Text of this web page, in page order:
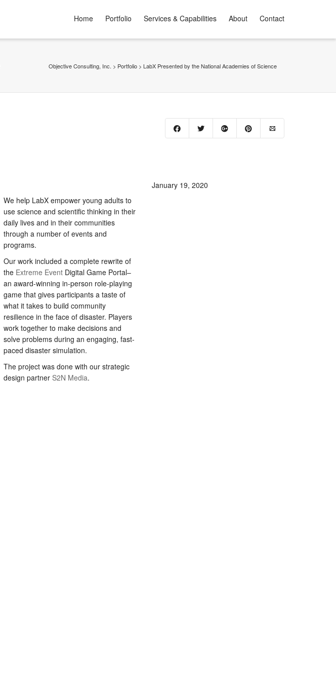
Home Portfolio Services & Capabilities About Contact
Objective Consulting, Inc. > Portfolio > LabX Presented by the National Academies of Science
We help LabX empower young adults to
use science and scientific thinking in their
daily lives and in their communities
through a number of events and
programs.
Our work included a complete rewrite of
the Extreme EventDigital Game Portal–
an award-winning in-person role-playing
game that gives participants a taste of
what it takes to build community
resilience in the face of disaster. Players
work together to make decisions and
solve problems during an engaging, fast-
paced disaster simulation.
The project was done with our strategic
design partner S2N Media.
January 19, 2020